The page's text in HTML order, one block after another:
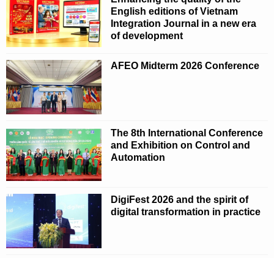
English editions of Vietnam
Integration Journal in a new era
of development
AFEO Midterm 2026 Conference
The 8th International Conference
and Exhibition on Control and
Automation
DigiFest 2026 and the spirit of
digital transformation in practice